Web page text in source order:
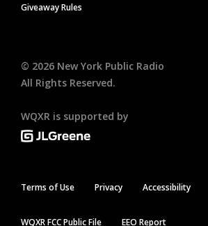
Giveaway Rules
© 2026 New York Public Radio
All Rights Reserved.
WQXR is supported by
Terms of Use Privacy Accessibility
WQXR FCC Public File EEO Report